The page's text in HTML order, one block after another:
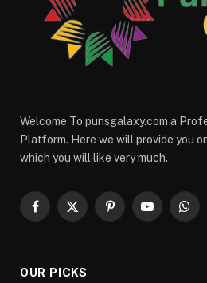
Welcome To punsgalaxy.com a
Platform. Here we will provide you
which you will like very much.
Facebook
X
PinterestYouTube
OUR PICKS